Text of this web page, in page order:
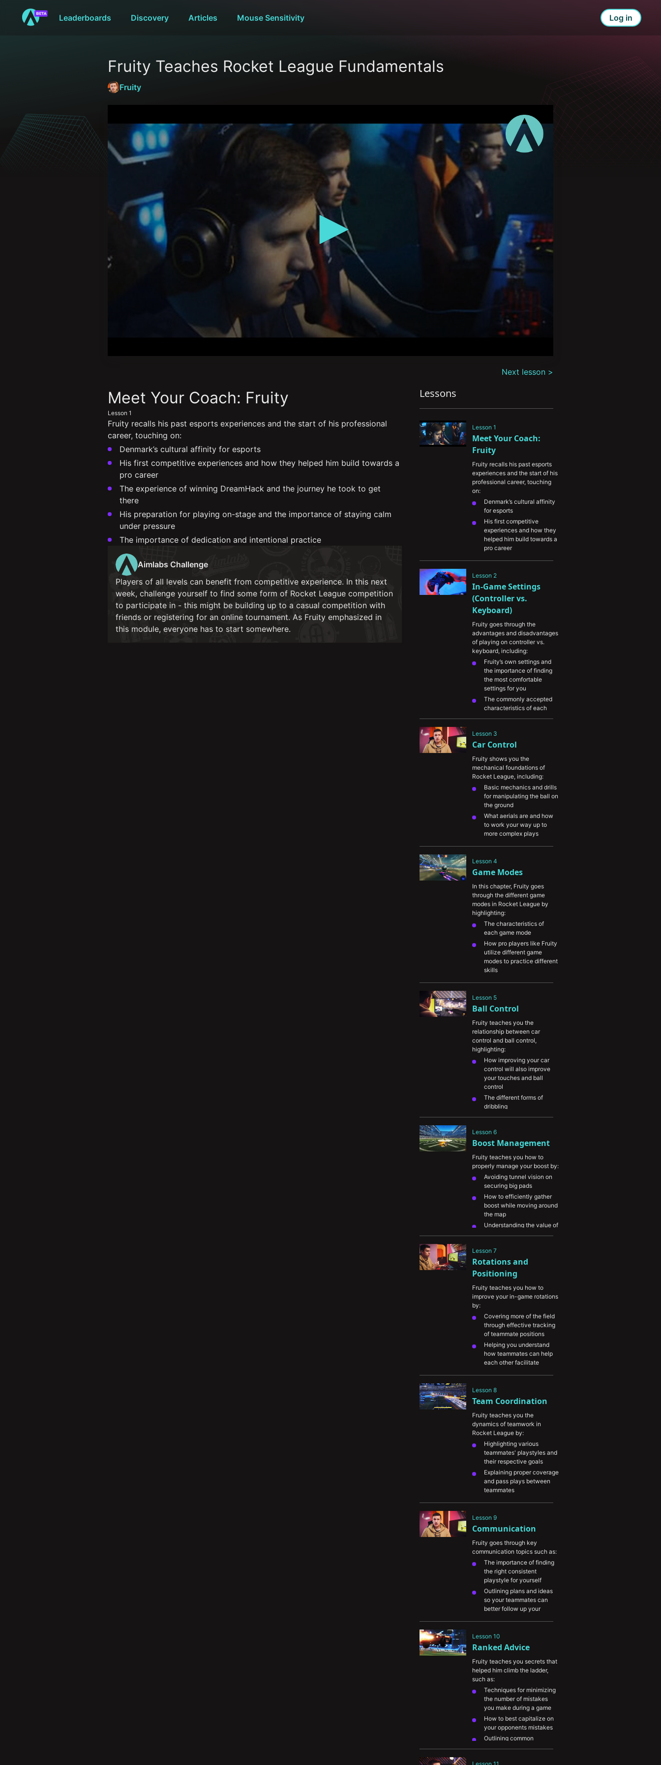
Leaderboards Discovery Articles Mouse Sensitivity Log in
Fruity Teaches Rocket League Fundamentals
Fruity
minutes,
22
seconds Volume
90%
Next lesson >
Meet Your Coach: Fruity
Lesson 1
Fruity recalls his past esports experiences and the start of his professional
career, touching on:
Denmark’s cultural affinity for esports
His first competitive experiences and how they helped him build towards a
pro career
The experience of winning DreamHack and the journey he took to get
there
His preparation for playing on-stage and the importance of staying calm
under pressure
The importance of dedication and intentional practice
Aimlabs Challenge
Players of all levels can benefit from competitive experience. In this next
week, challenge yourself to find some form of Rocket League competition
to participate in - this might be building up to a casual competition with
friends or registering for an online tournament. As Fruity emphasized in
this module, everyone has to start somewhere.
Lessons
Lesson 1
Meet Your Coach:
Fruity
Fruity recalls his past esports
experiences and the start of his
professional career, touching
on:
Denmark’s cultural affinity
for esports
His first competitive
experiences and how they
helped him build towards a
pro career
journey he took to get
there
His preparation for playing
importance of staying calm
under pressure
The importance of
dedication and intentional
practice
Lesson 2
In-Game Settings
(Controller vs.
Keyboard)
Fruity goes through the
advantages and disadvantages
of playing on controller vs.
keyboard, including:
Fruity’s own settings and
the importance of finding
the most comfortable
settings for you
The commonly accepted
characteristics of each
Adjusting your controller
settings to boost your
The different areas of
customizability in Rocket
League and how you can
use them to maximize your
personal performance.
Lesson 3
Car Control
Fruity shows you the
mechanical foundations of
Rocket League, including:
Basic mechanics and drills
for manipulating the ball on
the ground
What aerials are and how
to work your way up to
more complex plays
Effective ways to utilize
custom training and ways
Lesson 4
Game Modes
In this chapter, Fruity goes
through the different game
modes in Rocket League by
highlighting:
The characteristics of
each game mode
How pro players like Fruity
utilize different game
modes to practice different
skills
to help you find the ones
you enjoy the most
of high-level play in each
game mode
Lesson 5
Ball Control
Fruity teaches you the
relationship between car
control and ball control,
highlighting:
How improving your car
control will also improve
your touches and ball
control
The different forms of
dribbling
How to shoot the ball using
angles
The importance of coming
up with your own play
combinations
Finding balance in
identifying your goals and
playstyle
Lesson 6
Boost Management
Fruity teaches you how to
properly manage your boost by:
Avoiding tunnel vision on
securing big pads
How to efficiently gather
boost while moving around
the map
Understanding the value of
The value in thinking
quickly and being
confident in using your
boost properly
Lesson 7
Rotations and
Positioning
Fruity teaches you how to
improve your in-game rotations
by:
Covering more of the field
through effective tracking
of teammate positions
Helping you understand
how teammates can help
each other facilitate
boost pads and their
spawn timers
and trusting your
teammates
Lesson 8
Team Coordination
Fruity teaches you the
dynamics of teamwork in
Rocket League by:
Highlighting various
teammates' playstyles and
their respective goals
Explaining proper coverage
and pass plays between
teammates
synergy and how to build
advantages with it
enemies and adapt to their
tendencies
Lesson 9
Communication
Fruity goes through key
communication topics such as:
The importance of finding
the right consistent
playstyle for yourself
Outlining plans and ideas
so your teammates can
better follow up your
teammates decisions and
picking up on their
The importance of
reviewing games with
teammates in order to help
each other sort through
mistakes
Lesson 10
Ranked Advice
Fruity teaches you secrets that
helped him climb the ladder,
such as:
Techniques for minimizing
the number of mistakes
you make during a game
How to best capitalize on
your opponents mistakes
Outlining common